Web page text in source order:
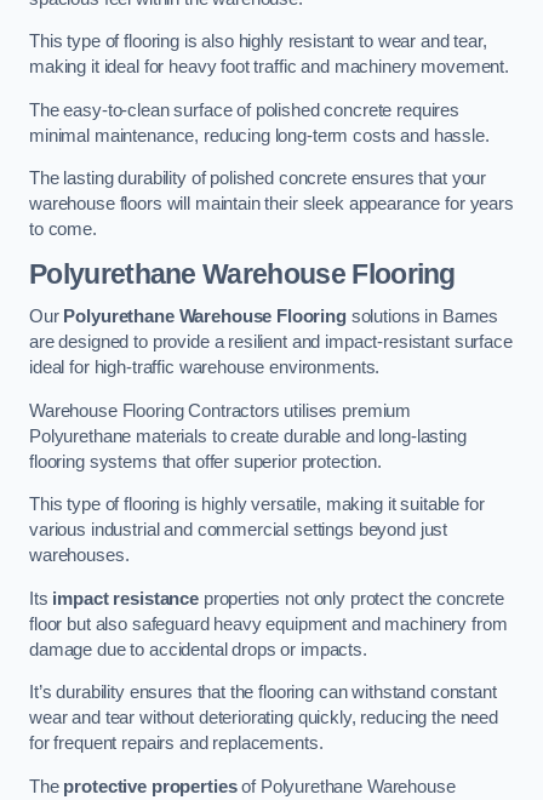
This type of flooring is also highly resistant to wear and tear,
making it ideal for heavy foot traffic and machinery movement.
The easy-to-clean surface of polished concrete requires
minimal maintenance, reducing long-term costs and hassle.
The lasting durability of polished concrete ensures that your
warehouse floors will maintain their sleek appearance for years
to come.
Polyurethane Warehouse Flooring
Our Polyurethane Warehouse Flooringsolutions in Barnes
are designed to provide a resilient and impact-resistant surface
ideal for high-traffic warehouse environments.
Warehouse Flooring Contractors utilises premium
Polyurethane materials to create durable and long-lasting
flooring systems that offer superior protection.
This type of flooring is highly versatile, making it suitable for
various industrial and commercial settings beyond just
warehouses.
Its impact resistanceproperties not only protect the concrete
floor but also safeguard heavy equipment and machinery from
damage due to accidental drops or impacts.
It’s durability ensures that the flooring can withstand constant
wear and tear without deteriorating quickly, reducing the need
for frequent repairs and replacements.
The protective propertiesof Polyurethane Warehouse